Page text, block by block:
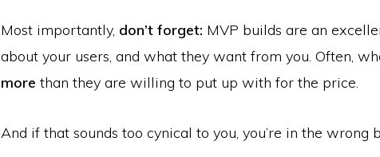
Most importantly, don’t forget: MVP builds are an
about your users, and what they want from you. Often,
more than they are willing to put up with for the price.
And if that sounds too cynical to you, you’re in the wrong